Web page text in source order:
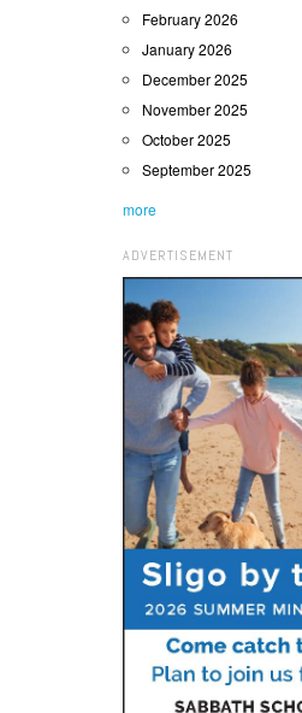
February 2026
January 2026
December 2025
November 2025
October 2025
September 2025
more
ADVERTISEMENT